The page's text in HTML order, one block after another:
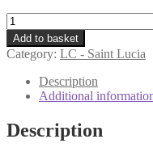
LC
-
Castries
Panorama
quantity
Add to basket
Category: LC - Saint Lucia
Description
Additional
Description